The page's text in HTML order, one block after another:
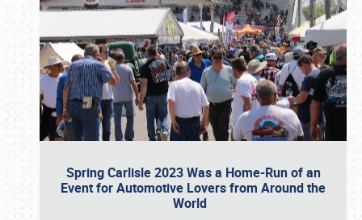
Spring Carlisle 2023 Was a Home-Run of an
Event for Automotive Lovers from Around the
World